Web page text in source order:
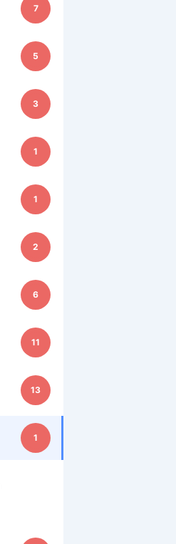
7
5
3
1
1
2
6
11
13
1